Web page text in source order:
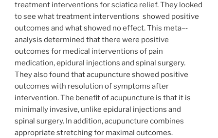
treatment interventions for sciatica relief. They looked
to see what treatment interventions showed positive
outcomes and what showed no effect. This meta–‐
analysis determined that there were positive
outcomes for medical interventions of pain
medication, epidural injections and spinal surgery.
They also found that acupuncture showed positive
outcomes with resolution of symptoms after
intervention. The benefit of acupuncture is that it is
minimally invasive, unlike epidural injections and
spinal surgery. In addition, acupuncture combines
appropriate stretching for maximal outcomes.